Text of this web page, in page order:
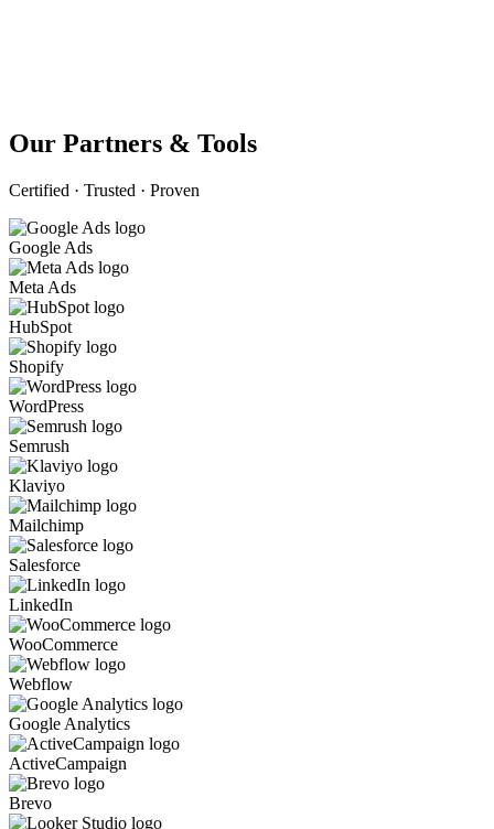
Our Partners & Tools
Certified · Trusted · Proven
Google Ads
Meta Ads
HubSpot
Shopify
WordPress
Semrush
Klaviyo
Mailchimp
Salesforce
LinkedIn
WooCommerce
Webflow
Google Analytics
ActiveCampaign
Brevo